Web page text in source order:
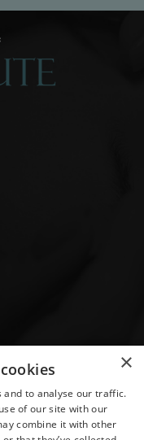
×
and to analyse our traffic.
of our site with our
combine it with other